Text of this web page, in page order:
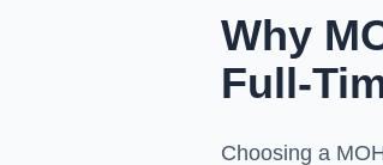
Why
Full-
Choosing a